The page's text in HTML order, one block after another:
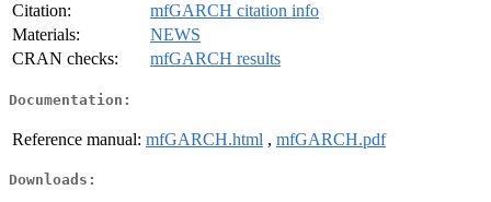
Citation:
mfGARCH citation info
Materials:
NEWS
CRAN checks:
mfGARCH results
Documentation:
Reference manual: mfGARCH.html , mfGARCH.pdf
Downloads: